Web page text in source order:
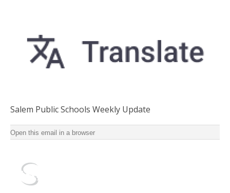
Salem Public Schools Weekly Update
Salem Public Schools Weekly Update for School Year
Open this email in a browser